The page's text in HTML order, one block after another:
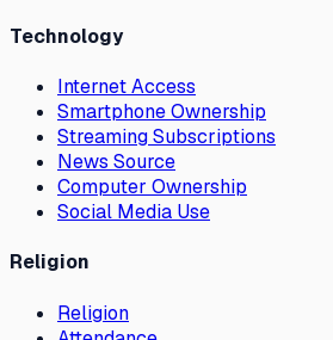
Technology
Internet Access
Smartphone Ownership
Streaming Subscriptions
News Source
Computer Ownership
Social Media Use
Religion
Religion